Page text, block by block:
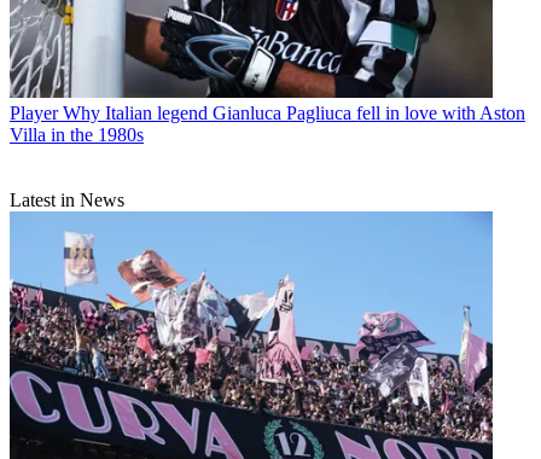
Player Why Italian legend Gianluca Pagliuca fell in love with Aston
Villa in the 1980s
Latest in News